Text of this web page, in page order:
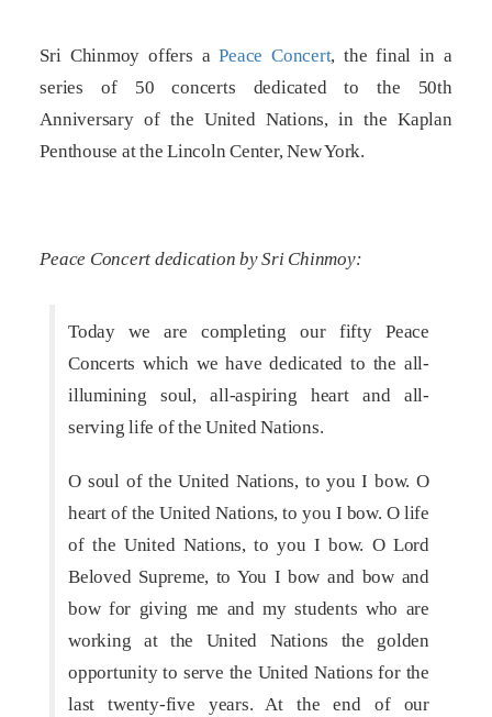
Sri Chinmoy offers aPeace Concert, the final in a
series of 50 concerts dedicated to the 50th
Anniversary of the United Nations, in the Kaplan
Penthouse at the Lincoln Center, New York.
Peace Concert dedication by Sri Chinmoy:
Today we are completing our fifty Peace
Concerts which we have dedicated to the all-
illumining soul, all-aspiring heart and all-
serving life of the United Nations.
O soul of the United Nations, to you I bow. O
heart of the United Nations, to you I bow. O life
of the United Nations, to you I bow. O Lord
Beloved Supreme, to You I bow and bow and
bow for giving me and my students who are
working at the United Nations the golden
opportunity to serve the United Nations for the
last twenty-five years. At the end of our